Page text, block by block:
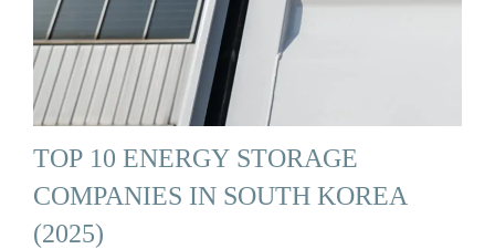
TOP 10 ENERGY STORAGE
COMPANIES IN SOUTH KOREA
(2025)